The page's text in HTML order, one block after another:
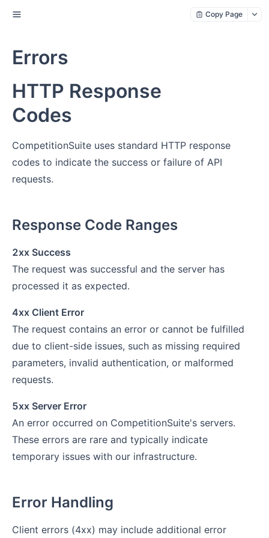
Copy Page
Errors
HTTP Response
Codes
CompetitionSuite uses standard HTTP response
codes to indicate the success or failure of API
requests.
Response Code Ranges
2xx Success
The request was successful and the server has
processed it as expected.
4xx Client Error
The request contains an error or cannot be fulfilled
due to client-side issues, such as missing required
parameters, invalid authentication, or malformed
requests.
5xx Server Error
An error occurred on CompetitionSuite's servers.
These errors are rare and typically indicate
temporary issues with our infrastructure.
Error Handling
Client errors (4xx) may include additional error